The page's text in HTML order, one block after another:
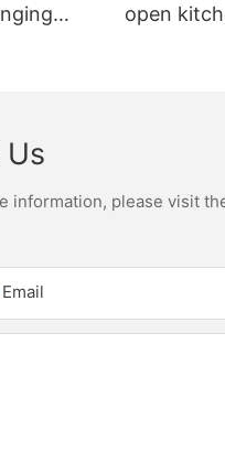
open
please visit
Email